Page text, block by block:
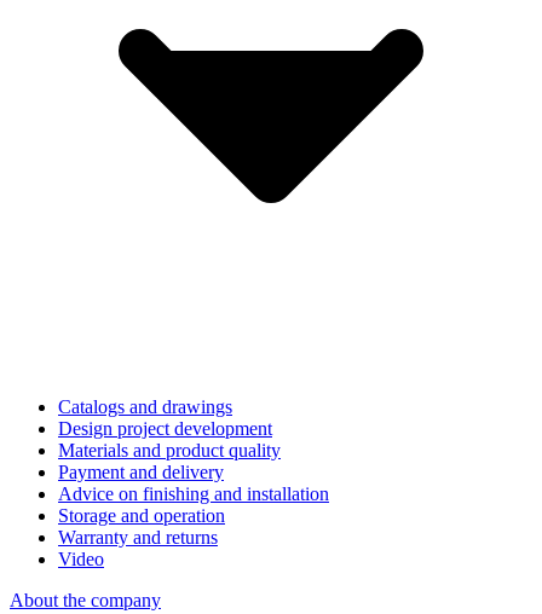
Catalogs and drawings
Design project development
Materials and product quality
Payment and delivery
Advice on finishing and installation
Storage and operation
Warranty and returns
Video
About the company